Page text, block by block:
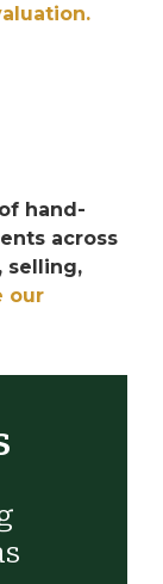
hand-
across
selling,
our